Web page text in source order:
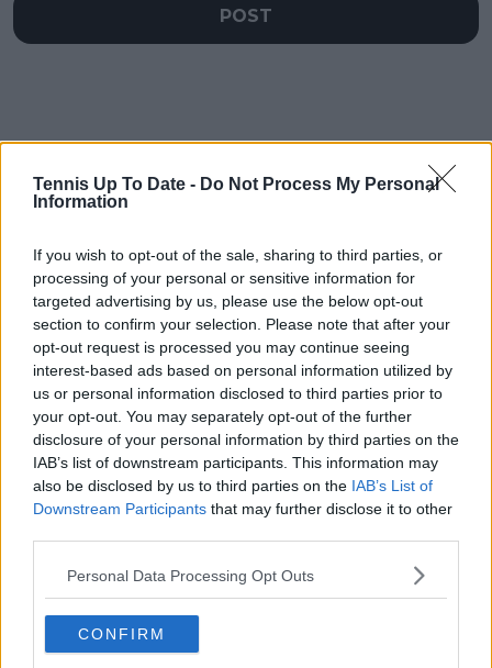
Tennis Up To Date - Do Not Process My Personal
Information
If you wish to opt-out of the sale, sharing to third parties, or
processing of your personal or sensitive information for
targeted advertising by us, please use the below opt-out
section to confirm your selection. Please note that after your
opt-out request is processed you may continue seeing
interest-based ads based on personal information utilized by
us or personal information disclosed to third parties prior to
your opt-out. You may separately opt-out of the further
disclosure of your personal information by third parties on the
IAB’s list of downstream participants. This information may
also be disclosed by us to third parties on the IAB’s List of
Downstream Participants that may further disclose it to other
Personal Data Processing Opt Outs
CONFIRM
POST